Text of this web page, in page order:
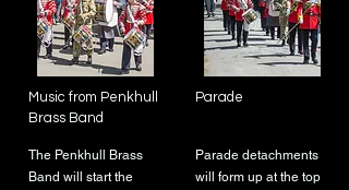
Music from Penkhull
Brass Band
The Penkhull Brass
Band will start the
Parade
Parade detachments
will form up at the top